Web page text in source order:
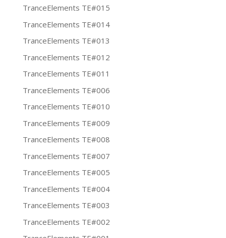
TranceElements TE#015
TranceElements TE#014
TranceElements TE#013
TranceElements TE#012
TranceElements TE#011
TranceElements TE#006
TranceElements TE#010
TranceElements TE#009
TranceElements TE#008
TranceElements TE#007
TranceElements TE#005
TranceElements TE#004
TranceElements TE#003
TranceElements TE#002